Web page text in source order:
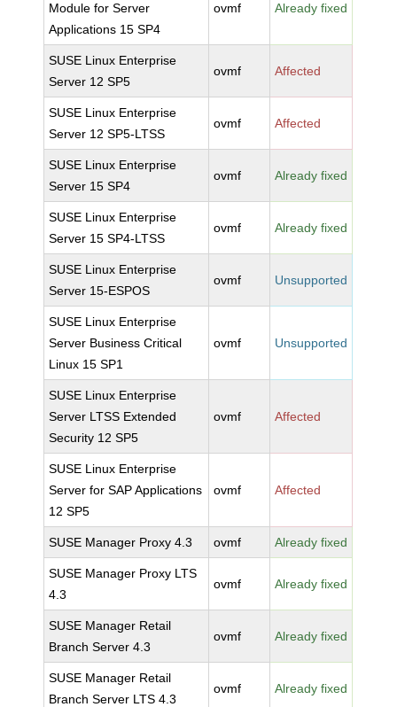
Module for Server
Applications 15 SP4
ovmf Already fixed
SUSE Linux Enterprise
Server 12 SP5
ovmf Affected
SUSE Linux Enterprise
Server 12 SP5-LTSS
ovmf Affected
SUSE Linux Enterprise
Server 15 SP4
ovmf Already fixed
SUSE Linux Enterprise
Server 15 SP4-LTSS
ovmf Already fixed
SUSE Linux Enterprise
Server 15-ESPOS
ovmf Unsupported
SUSE Linux Enterprise
Server Business Critical
Linux 15 SP1
ovmf Unsupported
SUSE Linux Enterprise
Server LTSS Extended
Security 12 SP5
ovmf Affected
SUSE Linux Enterprise
Server for SAP Applications
12 SP5
ovmf Affected
SUSE Manager Proxy 4.3 ovmf Already fixed
SUSE Manager Proxy LTS
4.3
ovmf Already fixed
SUSE Manager Retail
Branch Server 4.3
ovmf Already fixed
SUSE Manager Retail
Branch Server LTS 4.3
ovmf Already fixed